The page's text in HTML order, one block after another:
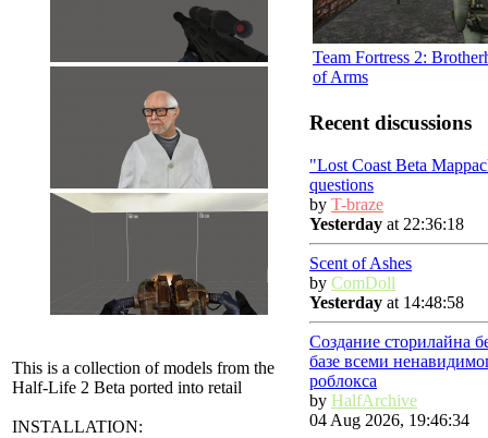
This is a collection of models from the
Half-Life 2 Beta ported into retail
INSTALLATION:
Team Fortress 2:
of Arms
Recent discussions
"Lost Coast Beta
questions
by T-braze
Yesterday at 22:36:18
Scent of Ashes
by ComDoll
Yesterday at 14:48:58
Создание сторилайна
базе всеми
роблокса
by HalfArchive
04 Aug 2026, 19:46:34